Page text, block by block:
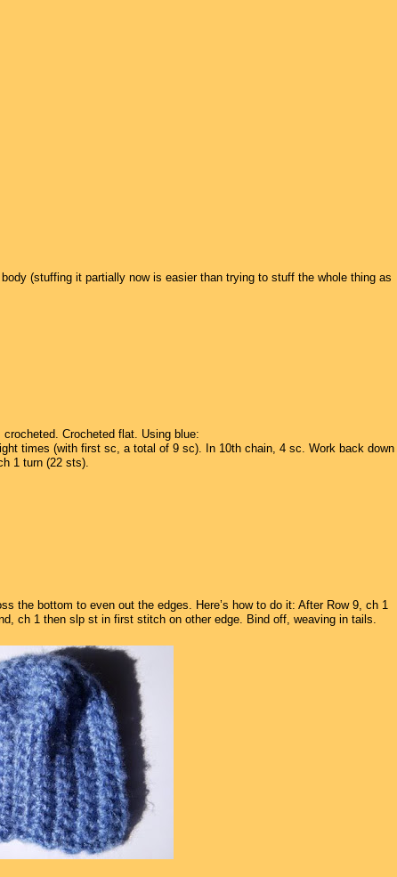
(stuffing it partially now is easier than trying to stuff the whole thing as
Crocheted flat. Using blue:
times (with first sc, a total of 9 sc). In 10th chain, 4 sc. Work back down
1 turn (22 sts).
the bottom to even out the edges. Here’s how to do it: After Row 9, ch 1
ch 1 then slp st in first stitch on other edge. Bind off, weaving in tails.